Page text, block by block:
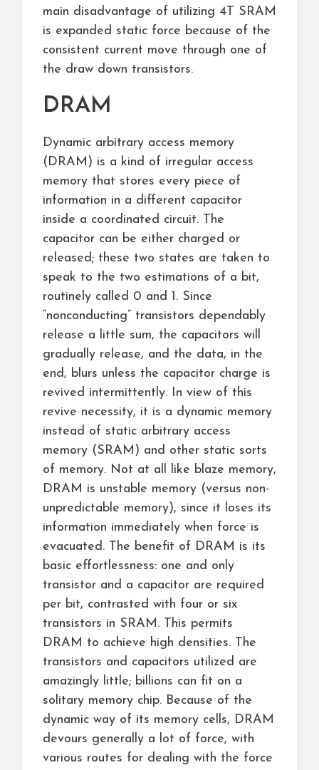
main disadvantage of utilizing 4T SRAM
is expanded static force because of the
consistent current move through one of
the draw down transistors.
DRAM
Dynamic arbitrary access memory
(DRAM) is a kind of irregular access
memory that stores every piece of
information in a different capacitor
inside a coordinated circuit. The
capacitor can be either charged or
released; these two states are taken to
speak to the two estimations of a bit,
routinely called 0 and 1. Since
“nonconducting” transistors dependably
release a little sum, the capacitors will
gradually release, and the data, in the
end, blurs unless the capacitor charge is
revived intermittently. In view of this
revive necessity, it is a dynamic memory
instead of static arbitrary access
memory (SRAM) and other static sorts
of memory. Not at all like blaze memory,
DRAM is unstable memory (versus non-
unpredictable memory), since it loses its
information immediately when force is
evacuated. The benefit of DRAM is its
basic effortlessness: one and only
transistor and a capacitor are required
per bit, contrasted with four or six
transistors in SRAM. This permits
DRAM to achieve high densities. The
transistors and capacitors utilized are
amazingly little; billions can fit on a
solitary memory chip. Because of the
dynamic way of its memory cells, DRAM
devours generally a lot of force, with
various routes for dealing with the force